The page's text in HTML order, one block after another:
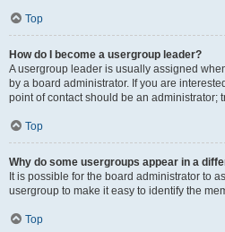
Top
How do I become a usergroup leader?
A usergroup leader is usually assigned
by a board administrator. If you are
point of contact should be an administrator;
Top
Why do some usergroups appear in a
It is possible for the board administrator to
usergroup to make it easy to identify the
Top